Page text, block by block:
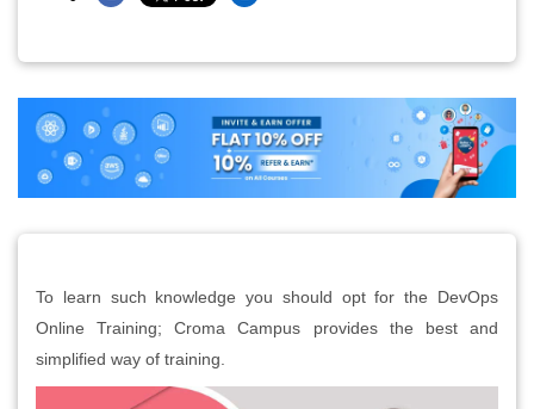
To learn such knowledge you should opt for the DevOps
Online Training; Croma Campus provides the best and
simplified way of training.